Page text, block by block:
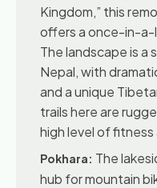
Kingdom,” this
offers a once-in-a-
The landscape is
Nepal, with
and a unique
trails here are
high level of fitness
Pokhara: The
hub for mountain